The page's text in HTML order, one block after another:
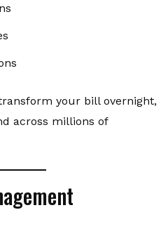
your bill overnight,
across millions of